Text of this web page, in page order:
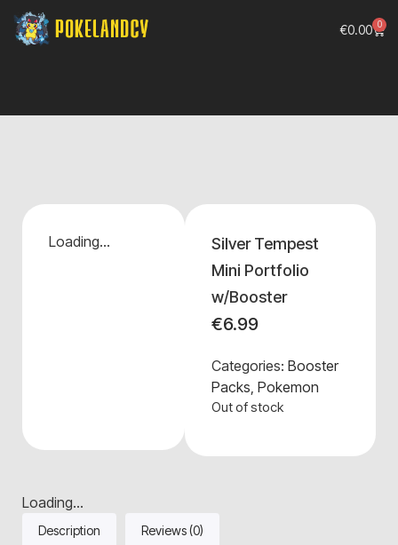
€0.00 0
Loading...
Silver Tempest
Mini Portfolio
w/Booster
€6.99
Categories: Booster
Packs, Pokemon
Out of stock
Loading...
Description Reviews (0)